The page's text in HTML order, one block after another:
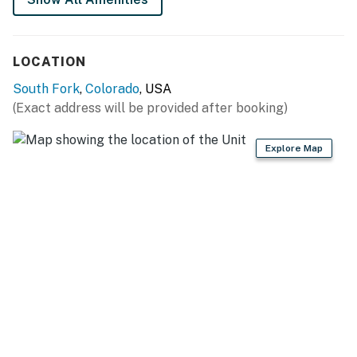
This area is known for frequent visits from wildlife.
Permit info: 2026-STR-1037
You must be 21 years or older to rent this property.
LOCATION
South Fork, Colorado, USA
(Exact address will be provided after booking)
Explore Map